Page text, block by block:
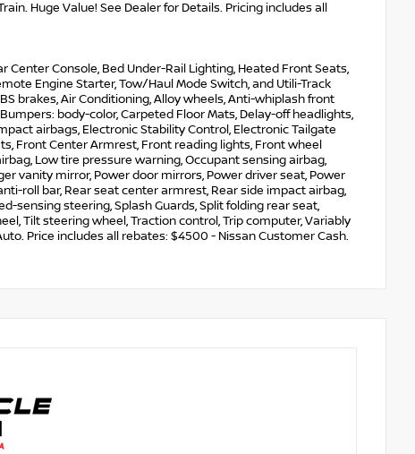
Huge Value! See Dealer for Details. Pricing includes all
Center Console, Bed Under-Rail Lighting, Heated Front Seats,
Engine Starter, Tow/Haul Mode Switch, and Utili-Track
brakes, Air Conditioning, Alloy wheels, Anti-whiplash front
body-color, Carpeted Floor Mats, Delay-off headlights,
airbags, Electronic Stability Control, Electronic Tailgate
Front Center Armrest, Front reading lights, Front wheel
Low tire pressure warning, Occupant sensing airbag,
vanity mirror, Power door mirrors, Power driver seat, Power
roll bar, Rear seat center armrest, Rear side impact airbag,
sensing steering, Splash Guards, Split folding rear seat,
Tilt steering wheel, Traction control, Trip computer, Variably
Price includes all rebates: $4500 - Nissan Customer Cash.